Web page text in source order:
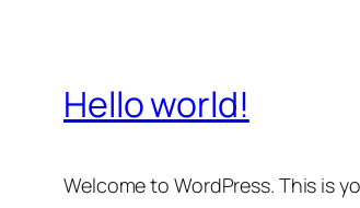
Hello world!
Welcome to WordPress. This is